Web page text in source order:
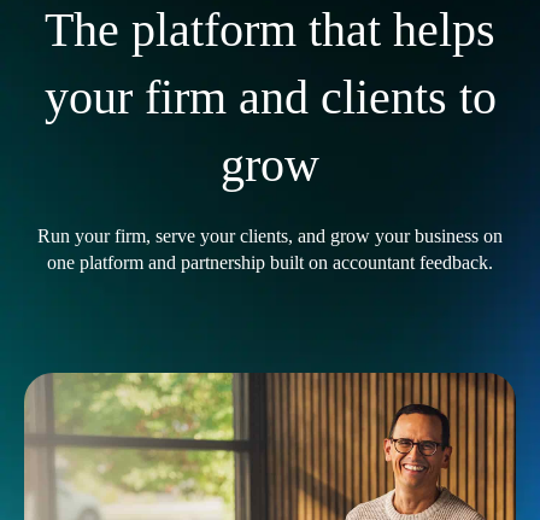
The platform that helps
your firm and clients to
grow
Run your firm, serve your clients, and grow your business on
one platform and partnership built on accountant feedback.